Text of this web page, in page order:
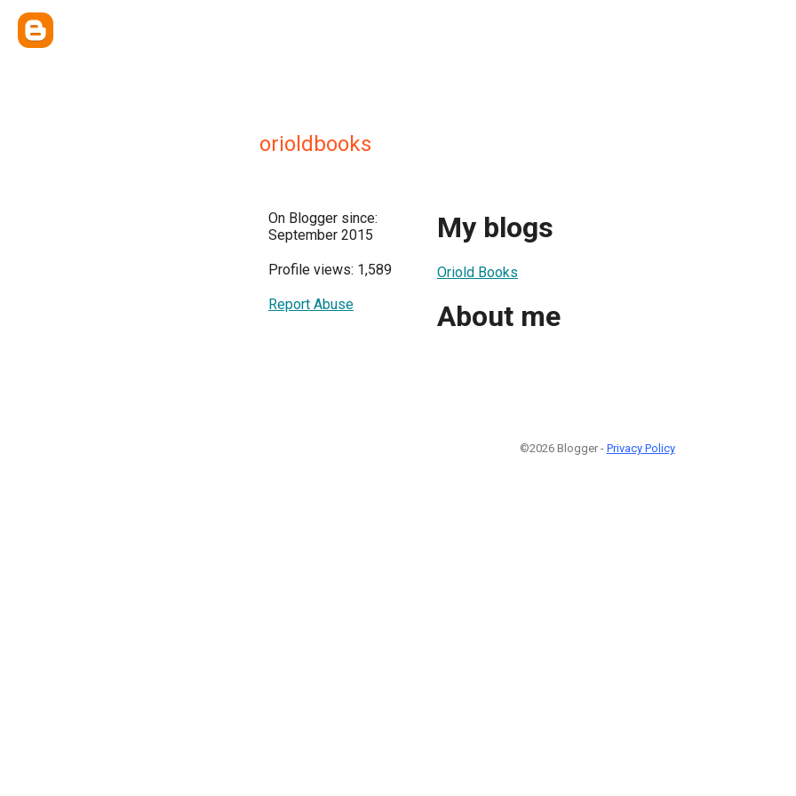
orioldbooks
On Blogger since:
September 2015
Profile views: 1,589
Report Abuse
My blogs
Oriold Books
About me
©2026 Blogger - Privacy Policy